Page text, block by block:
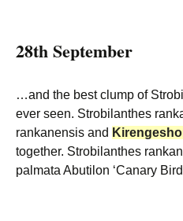
28th September
…and the best clump of
ever seen. Strobilanthes
rankanensis and
together. Strobilanthes
palmata Abutilon ‘Canary